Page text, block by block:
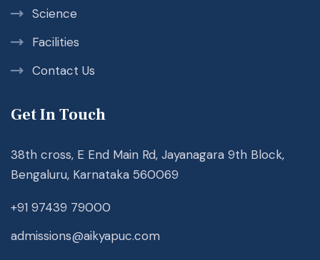
Science
Facilities
Contact Us
Get In Touch
38th cross, E End Main Rd, Jayanagara 9th Block,
Bengaluru, Karnataka 560069
+91 97439 79000
admissions@aikyapuc.com